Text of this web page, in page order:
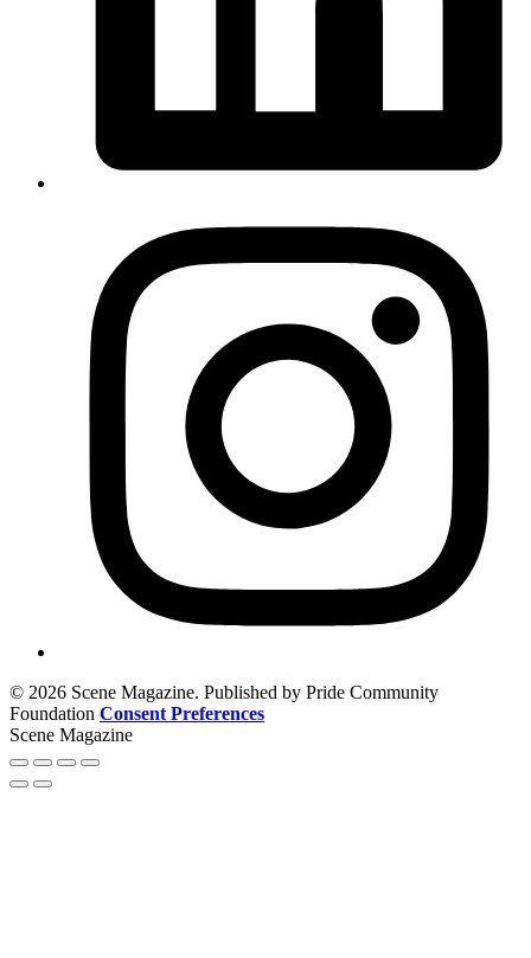
© 2026 Scene Magazine. Published by Pride Community
Foundation Consent Preferences
Scene Magazine